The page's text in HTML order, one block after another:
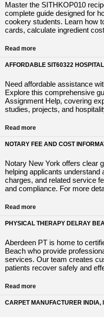
Master the SITHKOP010
complete guide designed for
cookery students. Learn how
cards, calculate ingredient
Read more
AFFORDABLE SIT60322
Need affordable assistance
Explore this comprehensive
Assignment Help, covering
studies, projects, and
Read more
NOTARY FEE AND COST
Notary New York offers clear
helping applicants
charges, and related service
and compliance. For more
Read more
PHYSICAL THERAPY DELRAY
Aberdeen PT is home to
Beach who provide
services. Our team creates
patients recover safely and
Read more
CARPET MANUFACTURER INDIA,